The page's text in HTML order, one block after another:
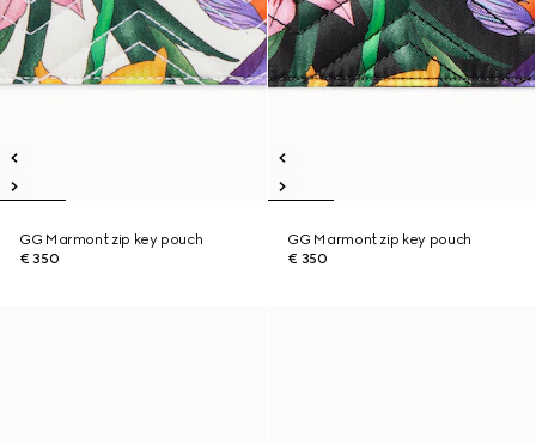
GG Marmont zip key pouch
€ 350
GG Marmont zip key pouch
€ 350